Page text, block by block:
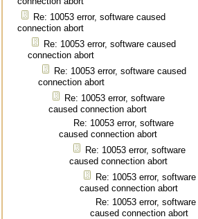
Re: 10053 error, software caused
connection abort
Re: 10053 error, software caused
connection abort
Re: 10053 error, software caused
connection abort
Re: 10053 error, software
caused connection abort
Re: 10053 error, software
caused connection abort
Re: 10053 error, software
caused connection abort
Re: 10053 error, software
caused connection abort
Re: 10053 error, software
caused connection abort